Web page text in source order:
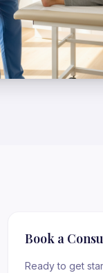
Book a
Ready to get